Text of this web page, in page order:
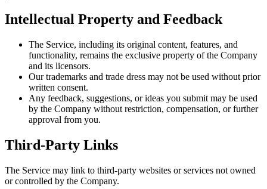
Intellectual Property and Feedback
The Service, including its original content, features, and
functionality, remains the exclusive property of the Company
and its licensors.
Our trademarks and trade dress may not be used without prior
written consent.
Any feedback, suggestions, or ideas you submit may be used
by the Company without restriction, compensation, or further
approval from you.
Third-Party Links
The Service may link to third-party websites or services not owned
or controlled by the Company.